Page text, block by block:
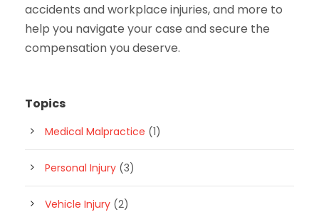
accidents and workplace injuries, and more to
help you navigate your case and secure the
compensation you deserve.
Topics
Medical Malpractice (1)
Personal Injury (3)
Vehicle Injury (2)